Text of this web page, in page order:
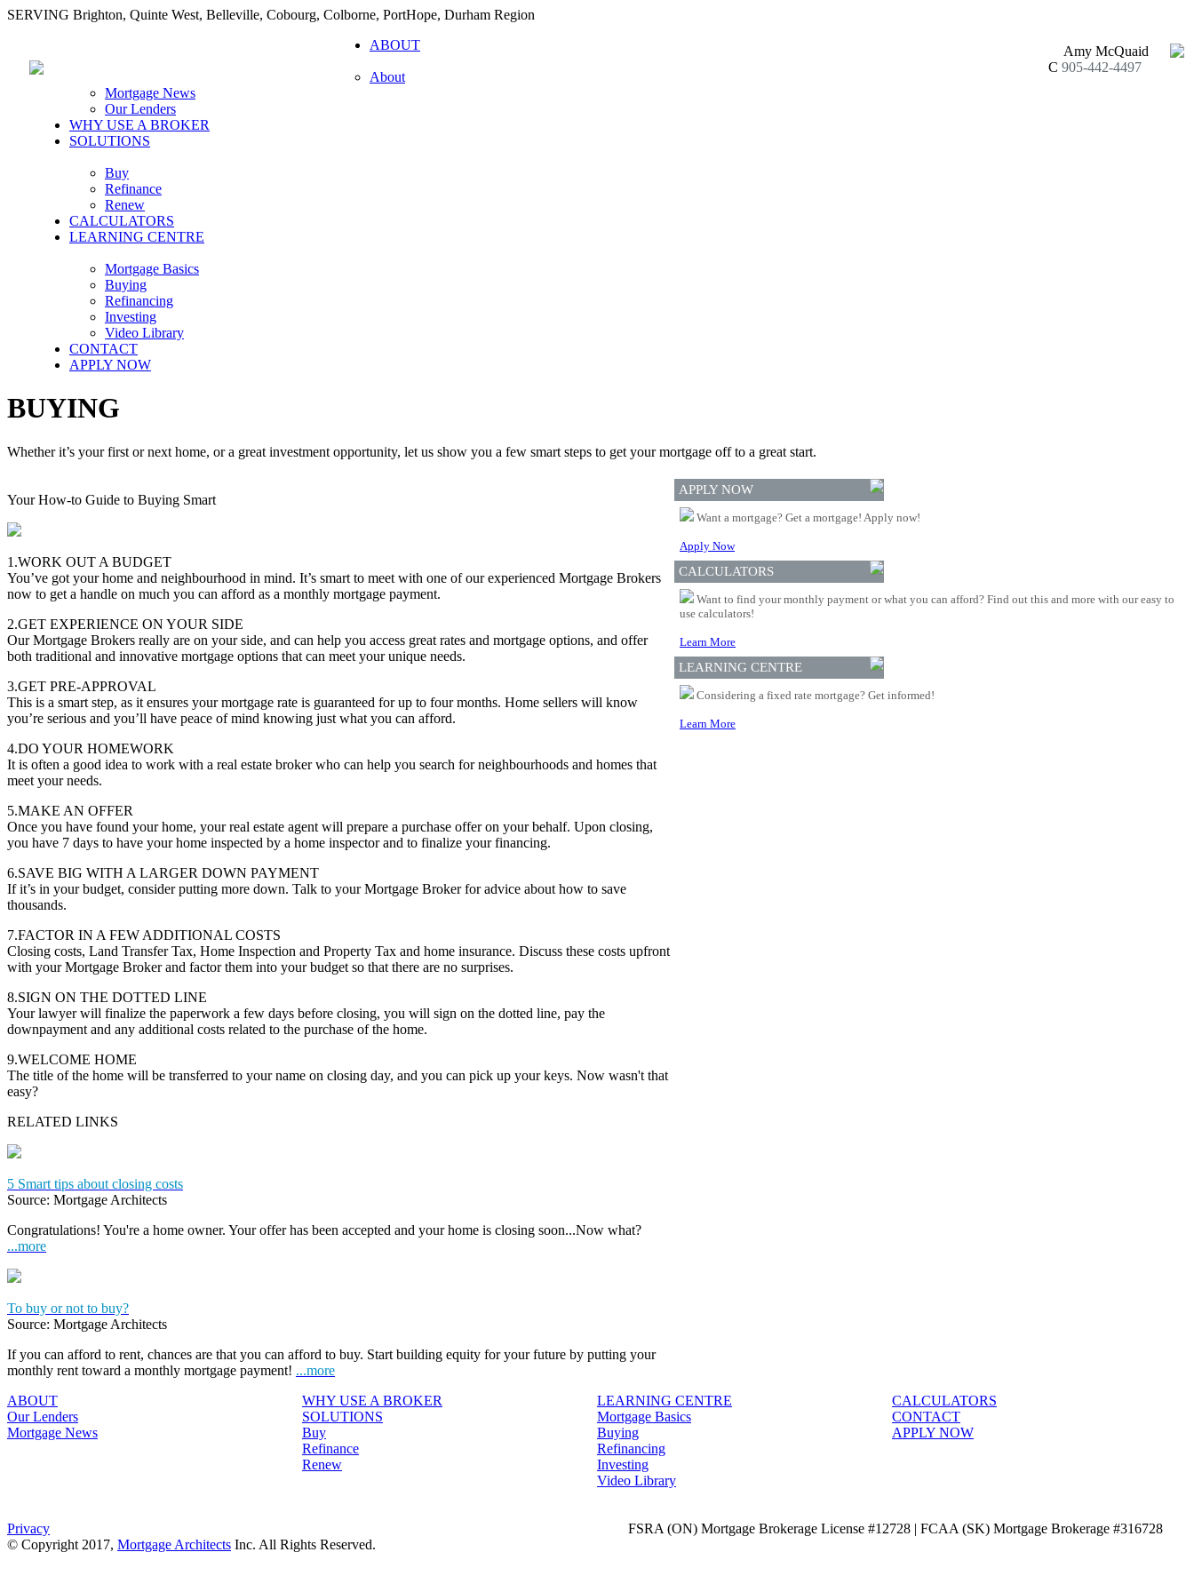
SERVING Brighton, Quinte West, Belleville, Cobourg, Colborne, PortHope, Durham Region
Amy McQuaid
C 905-442-4497
ABOUT
About
Mortgage News
Our Lenders
WHY USE A BROKER
SOLUTIONS
Buy
Refinance
Renew
CALCULATORS
LEARNING CENTRE
Mortgage Basics
Buying
Refinancing
Investing
Video Library
CONTACT
APPLY NOW
BUYING
Whether it’s your first or next home, or a great investment opportunity, let us show you a few smart steps to get your mortgage off to a great start.
Your How-to Guide to Buying Smart
1.WORK OUT A BUDGET
You’ve got your home and neighbourhood in mind. It’s smart to meet with one of our experienced Mortgage Brokers
now to get a handle on much you can afford as a monthly mortgage payment.
2.GET EXPERIENCE ON YOUR SIDE
Our Mortgage Brokers really are on your side, and can help you access great rates and mortgage options, and offer
both traditional and innovative mortgage options that can meet your unique needs.
3.GET PRE-APPROVAL
This is a smart step, as it ensures your mortgage rate is guaranteed for up to four months. Home sellers will know
you’re serious and you’ll have peace of mind knowing just what you can afford.
4.DO YOUR HOMEWORK
It is often a good idea to work with a real estate broker who can help you search for neighbourhoods and homes that
meet your needs.
5.MAKE AN OFFER
Once you have found your home, your real estate agent will prepare a purchase offer on your behalf. Upon closing,
you have 7 days to have your home inspected by a home inspector and to finalize your financing.
6.SAVE BIG WITH A LARGER DOWN PAYMENT
If it’s in your budget, consider putting more down. Talk to your Mortgage Broker for advice about how to save
thousands.
7.FACTOR IN A FEW ADDITIONAL COSTS
Closing costs, Land Transfer Tax, Home Inspection and Property Tax and home insurance. Discuss these costs upfront
with your Mortgage Broker and factor them into your budget so that there are no surprises.
8.SIGN ON THE DOTTED LINE
Your lawyer will finalize the paperwork a few days before closing, you will sign on the dotted line, pay the
downpayment and any additional costs related to the purchase of the home.
9.WELCOME HOME
The title of the home will be transferred to your name on closing day, and you can pick up your keys. Now wasn't that
easy?
RELATED LINKS
5 Smart tips about closing costs
Source: Mortgage Architects
Congratulations! You're a home owner. Your offer has been accepted and your home is closing soon...Now what?
...more
To buy or not to buy?
Source: Mortgage Architects
If you can afford to rent, chances are that you can afford to buy. Start building equity for your future by putting your
monthly rent toward a monthly mortgage payment! ...more
APPLY NOW
Want a mortgage? Get a mortgage! Apply now!
Apply Now
CALCULATORS
Want to find your monthly payment or what you can afford? Find out this and more with our easy to
use calculators!
Learn More
LEARNING CENTRE
Considering a fixed rate mortgage? Get informed!
Learn More
ABOUT
Our Lenders
Mortgage News
WHY USE A BROKER
SOLUTIONS
Buy
Refinance
Renew
LEARNING CENTRE
Mortgage Basics
Buying
Refinancing
Investing
Video Library
CALCULATORS
CONTACT
APPLY NOW
Privacy
FSRA (ON) Mortgage Brokerage License #12728 | FCAA (SK) Mortgage Brokerage #316728
© Copyright 2017, Mortgage Architects Inc. All Rights Reserved.